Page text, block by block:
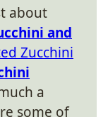
about
and
Zucchini
a
some of